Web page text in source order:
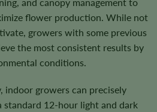
flower production. While not
growers with some previous
the most consistent results by
conditions.
indoor growers can precisely
12-hour light and dark